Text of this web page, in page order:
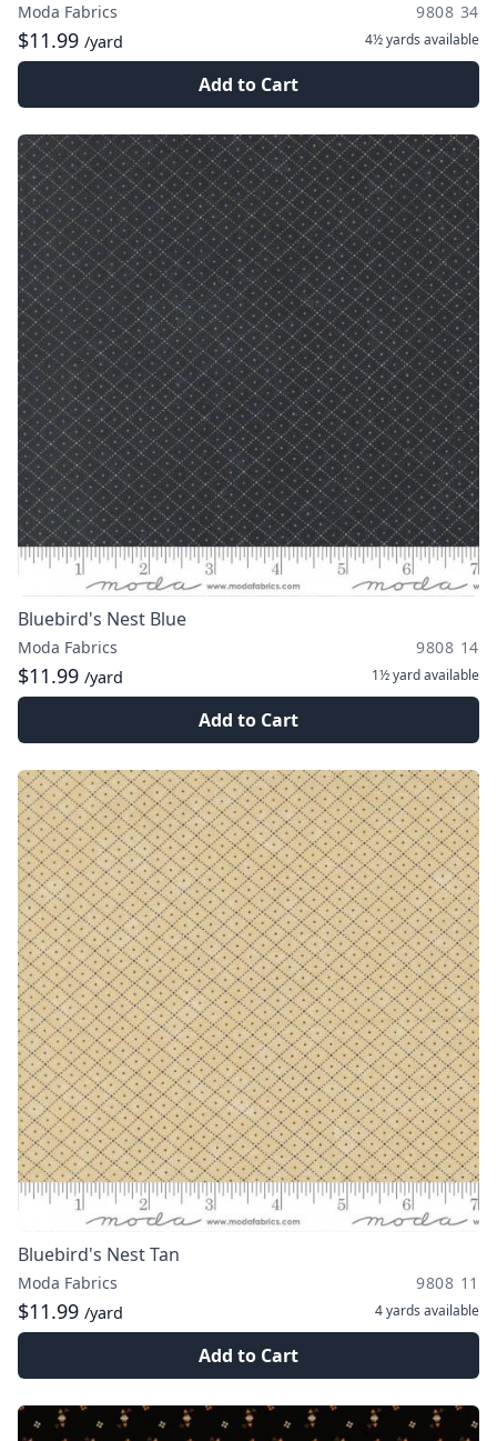
Moda Fabrics 9808 34
$11.99 /yard 4½ yards available
Add to Cart
Bluebird's Nest Blue
Moda Fabrics 9808 14
$11.99 /yard 1½ yardavailable
Add to Cart
Bluebird's Nest Tan
Moda Fabrics 9808 11
$11.99 /yard 4 yards available
Add to Cart